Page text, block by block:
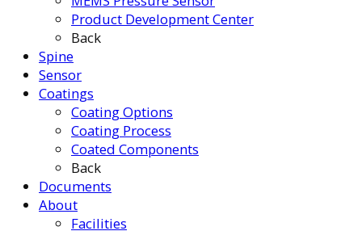
Product Development Center
Back
Spine
Sensor
Coatings
Coating Options
Coating Process
Coated Components
Back
Documents
About
Facilities